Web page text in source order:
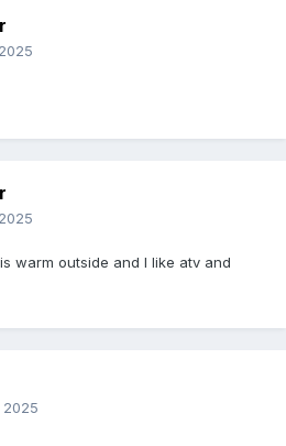
warm outside and I like atv and
2025